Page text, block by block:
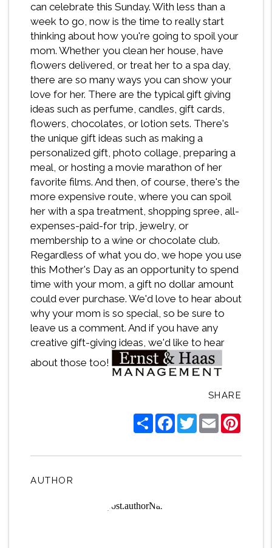
can celebrate this Sunday. With less than a
week to go, now is the time to really start
thinking about how you're going to spoil your
mom. Whether you clean her house, have
flowers delivered, or treat her to a spa day,
there are so many ways you can show your
love for her. There are the typical gift giving
ideas such as perfume, candles, gift cards,
flowers, chocolates, or lotion sets. There's
the unique gift ideas such as making a
personalized gift, photo collage, preparing a
meal, or hosting a movie marathon of her
favorite films. And then, of course, there's the
more expensive route, where you can spoil
her with a spa treatment, shopping spree, all-
expenses-paid-for trip, jewelry, or
membership to a wine or chocolate club.
Regardless of what you do, we hope you use
this Mother's Day as an opportunity to spend
time with your mom, a gift no dollar amount
could ever purchase. We'd love to hear about
why your mom is so special, so be sure to
leave us a comment. And if you have any
creative gift-giving ideas, we'd like to hear
about those too!
SHARE
ShareFacebook
TwitterEmail
AUTHOR